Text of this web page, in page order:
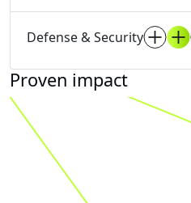
Defense & Security
Proven impact